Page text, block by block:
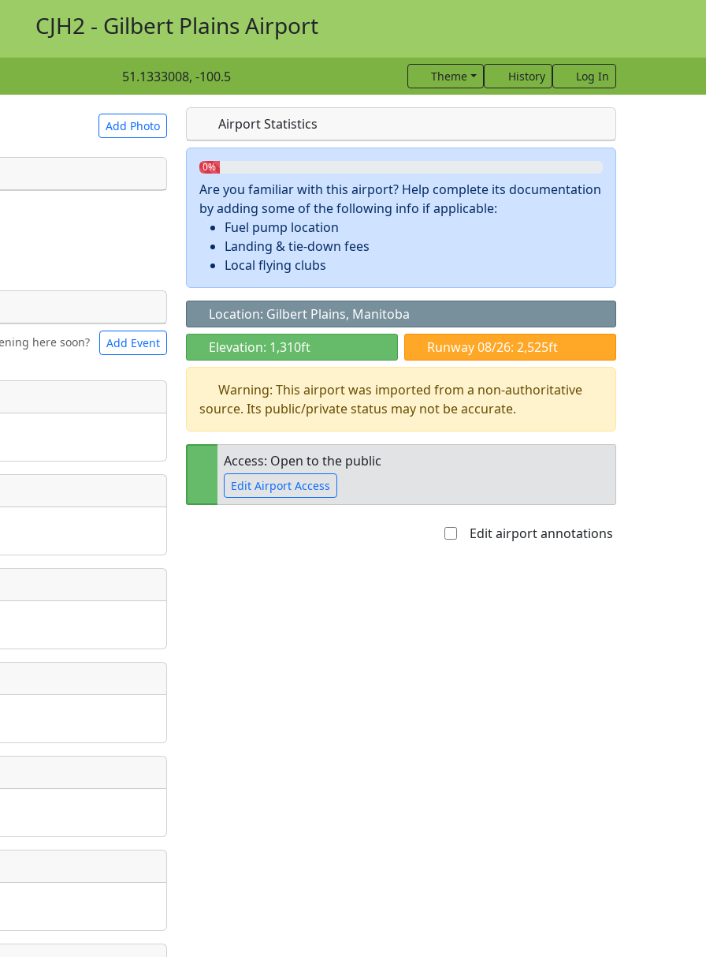
CJH2 - Gilbert Plains Airport
51.1333008, -100.5 Theme History Log In
Add Photo
to use.
Bicycles
Museum
here soon? Add Event
place?
event?
Airport Statistics
0%
Are you familiar with this airport? Help complete its documentation
by adding some of the following info if applicable:
Fuel pump location
Landing & tie-down fees
Local flying clubs
Location: Gilbert Plains, Manitoba
Elevation: 1,310ft
Runway 08/26: 2,525ft
Warning: This airport was imported from a non-authoritative
source. Its public/private status may not be accurate.
Access: Open to the public
Edit Airport Access
Edit airport annotations